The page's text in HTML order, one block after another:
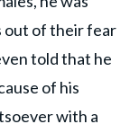
out of their fear
told that he
of his
with a